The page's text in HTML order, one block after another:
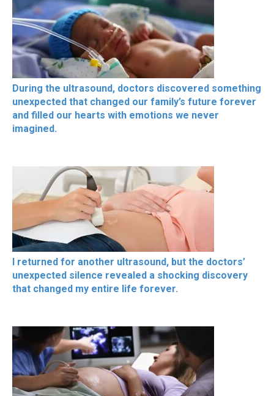
During the ultrasound, doctors discovered something
unexpected that changed our family’s future forever
and filled our hearts with emotions we never
imagined.
I returned for another ultrasound, but the doctors’
unexpected silence revealed a shocking discovery
that changed my entire life forever.